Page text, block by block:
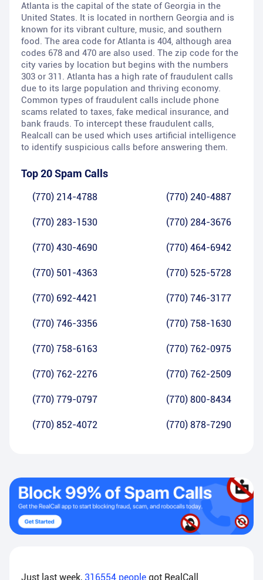
Atlanta is the capital of the state of Georgia in the
United States. It is located in northern Georgia and is
known for its vibrant culture, music, and southern
food. The area code for Atlanta is 404, although area
codes 678 and 470 are also used. The zip code for the
city varies by location but begins with the numbers
303 or 311. Atlanta has a high rate of fraudulent calls
due to its large population and thriving economy.
Common types of fraudulent calls include phone
scams related to taxes, fake medical insurance, and
bank frauds. To intercept these fraudulent calls,
Realcall can be used which uses artificial intelligence
to identify suspicious calls before answering them.
Top 20 Spam Calls
(770) 214-4788 (770) 240-4887
(770) 283-1530 (770) 284-3676
(770) 430-4690 (770) 464-6942
(770) 501-4363 (770) 525-5728
(770) 692-4421 (770) 746-3177
(770) 746-3356 (770) 758-1630
(770) 758-6163 (770) 762-0975
(770) 762-2276 (770) 762-2509
(770) 779-0797 (770) 800-8434
(770) 852-4072 (770) 878-7290
Just last week, 316554 people got RealCall